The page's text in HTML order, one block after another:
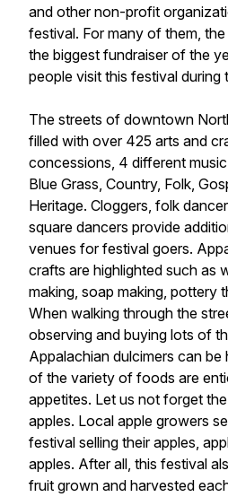
and other non-profit
festival. For many of them,
the biggest fundraiser of the
people visit this festival during
The streets of downtown
filled with over 425 arts and
concessions, 4 different
Blue Grass, Country, Folk,
Heritage. Cloggers, folk
square dancers provide
venues for festival goers.
crafts are highlighted such as
making, soap making, pottery
When walking through the
observing and buying lots of
Appalachian dulcimers can be
of the variety of foods are
appetites. Let us not forget
apples. Local apple growers
festival selling their apples,
apples. After all, this festival
fruit grown and harvested